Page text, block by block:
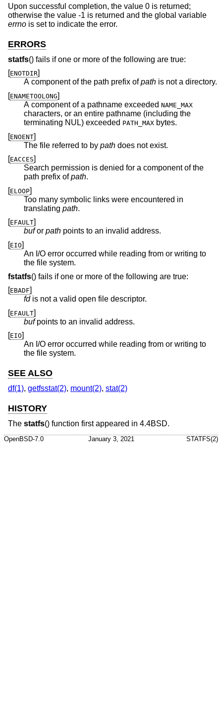
Upon successful completion, the value 0 is returned;
otherwise the value -1 is returned and the global variable
errno is set to indicate the error.
ERRORS
statfs() fails if one or more of the following are true:
[ENOTDIR]
A component of the path prefix ofpath
is not a directory.
[ENAMETOOLONG]
A component of a pathname exceeded NAME_MAX
characters, or an entire pathname (including the
terminating NUL) exceeded PATH_MAX bytes.
[ENOENT]
The file referred to by path does not exist.
[EACCES]
Search permission is denied for a component of the
path prefix ofpath.
[ELOOP]
Too many symbolic links were encountered in
translating path.
[EFAULT]
bufor path
points to an invalid address.
[EIO]
An I/O error occurred while reading from or writing to
the file system.
fstatfs() fails if one or more of the following are true:
[EBADF]
fdis not a valid open file descriptor.
[EFAULT]
bufpoints to an invalid address.
[EIO]
An I/O error occurred while reading from or writing to
the file system.
SEE ALSO
df(1), getfsstat(2), mount(2), stat(2)
HISTORY
The statfs() function first appeared in 4.4BSD.
OpenBSD-7.0 January 3, 2021 STATFS(2)